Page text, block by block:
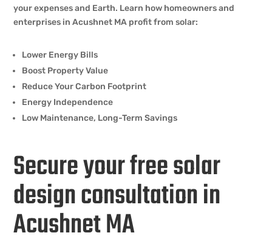
your expenses and Earth. Learn how homeowners and
enterprises in Acushnet MA profit from solar:
Lower Energy Bills
Boost Property Value
Reduce Your Carbon Footprint
Energy Independence
Low Maintenance, Long-Term Savings
Secure your free solar
design consultation in
Acushnet MA